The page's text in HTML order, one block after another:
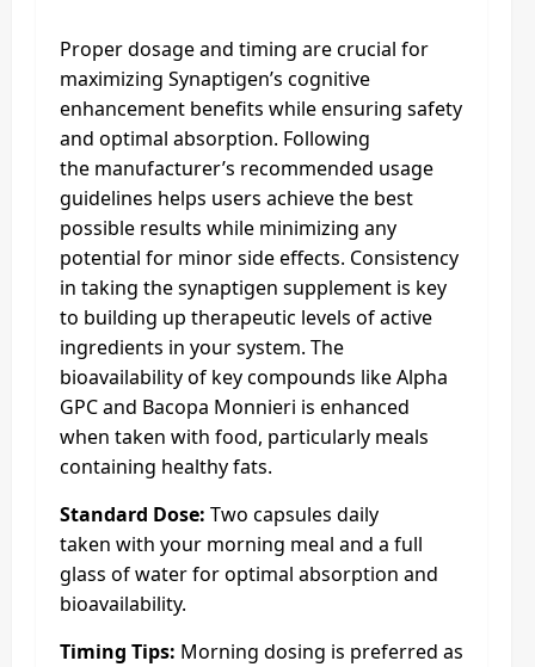
Proper dosage and timing are crucial for
maximizing Synaptigen’s cognitive
enhancement benefits while ensuring safety
and optimal absorption. Following
the manufacturer’s recommended usage
guidelines helps users achieve the best
possible results while minimizing any
potential for minor side effects. Consistency
in taking the synaptigen supplement is key
to building up therapeutic levels of active
ingredients in your system. The
bioavailability of key compounds like Alpha
GPC and Bacopa Monnieri is enhanced
when taken with food, particularly meals
containing healthy fats.
Standard Dose: Two capsules daily
taken with your morning meal and a full
glass of water for optimal absorption and
bioavailability.
Timing Tips: Morning dosing is preferred as